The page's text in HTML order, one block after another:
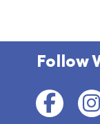
Follow